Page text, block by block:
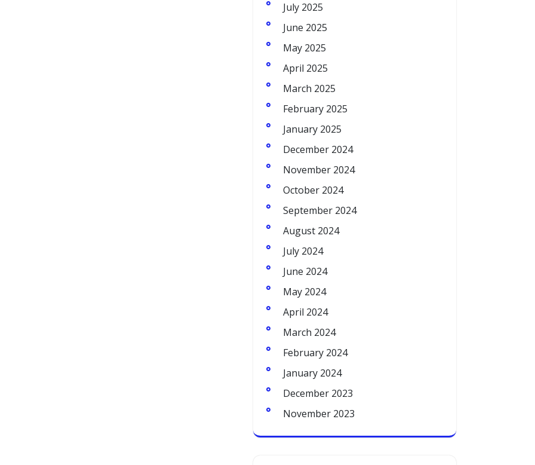
July 2025
June 2025
May 2025
April 2025
March 2025
February 2025
January 2025
December 2024
November 2024
October 2024
September 2024
August 2024
July 2024
June 2024
May 2024
April 2024
March 2024
February 2024
January 2024
December 2023
November 2023